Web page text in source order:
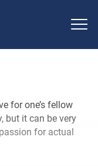
for one’s fellow
but it can be very
for actual